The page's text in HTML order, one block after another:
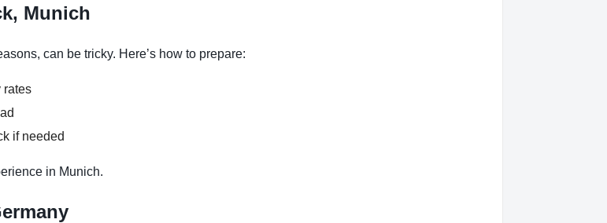
Munich
can be tricky. Here’s how to prepare:
rates
if needed
in Munich.